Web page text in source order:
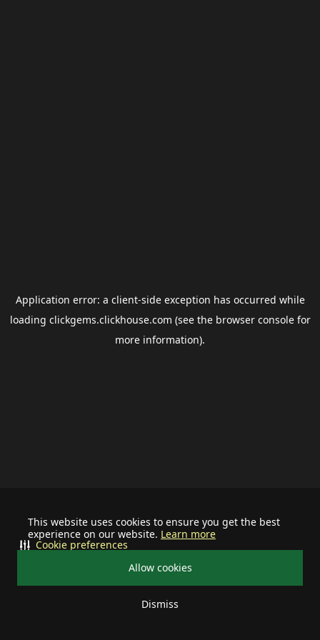
This website uses cookies to ensure you get the best
experience on our website. Learn more
Allow cookies
Dismiss
Cookie preferences
Application error: a client-side exception has occurred while
loading clickgems.clickhouse.com (see the browser consolefor
more information).